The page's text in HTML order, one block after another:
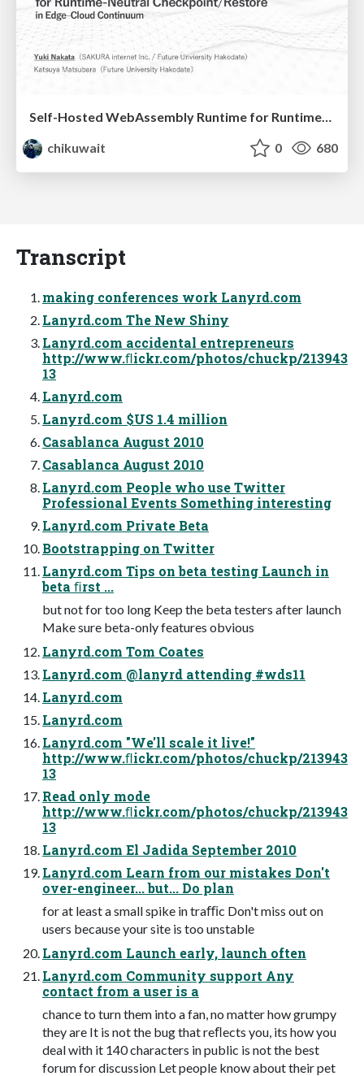
Self-Hosted WebAssembly Runtime for Runtime-Neutral Checkpoint/Restore in Edge–Cloud Continuum
chikuwait
0 680
Transcript
making conferences work Lanyrd.com
Lanyrd.com The New Shiny
Lanyrd.com accidental entrepreneurs
http://www.ﬂickr.com/photos/chuckp/213943
13
Lanyrd.com
Lanyrd.com $US 1.4 million
Casablanca August 2010
Casablanca August 2010
Lanyrd.com People who use Twitter
Professional Events Something interesting
Lanyrd.com Private Beta
Bootstrapping on Twitter
Lanyrd.com Tips on beta testing Launch in
beta ﬁrst ...
but not for too long Keep the beta testers after launch
Make sure beta-only features obvious
Lanyrd.com Tom Coates
Lanyrd.com @lanyrd attending #wds11
Lanyrd.com
Lanyrd.com
Lanyrd.com "We'll scale it live!"
http://www.ﬂickr.com/photos/chuckp/213943
13
Read only mode
http://www.ﬂickr.com/photos/chuckp/213943
13
Lanyrd.com El Jadida September 2010
Lanyrd.com Learn from our mistakes Don't
over-engineer... but... Do plan
for at least a small spike in traﬃc Don't miss out on
users because your site is too unstable
Lanyrd.com Launch early, launch often
Lanyrd.com Community support Any
contact from a user is a
chance to turn them into a fan, no matter how grumpy
they are It is not the bug that reﬂects you, its how you
deal with it 140 characters in public is not the best
forum for discussion Let people know about their pet